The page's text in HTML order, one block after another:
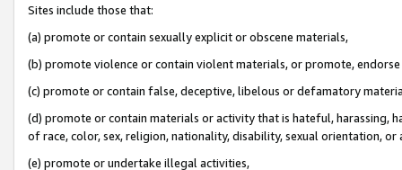
Sites include those that:
(a) promote or contain sexually explicit or obscene materials,
(b) promote violence or contain violent materials, or promote,
(c) promote or contain false, deceptive, libelous or defamatory
(d) promote or contain materials or activity that is hateful, harassing,
of race, color, sex, religion, nationality, disability, sexual orientation, or
(e) promote or undertake illegal activities,